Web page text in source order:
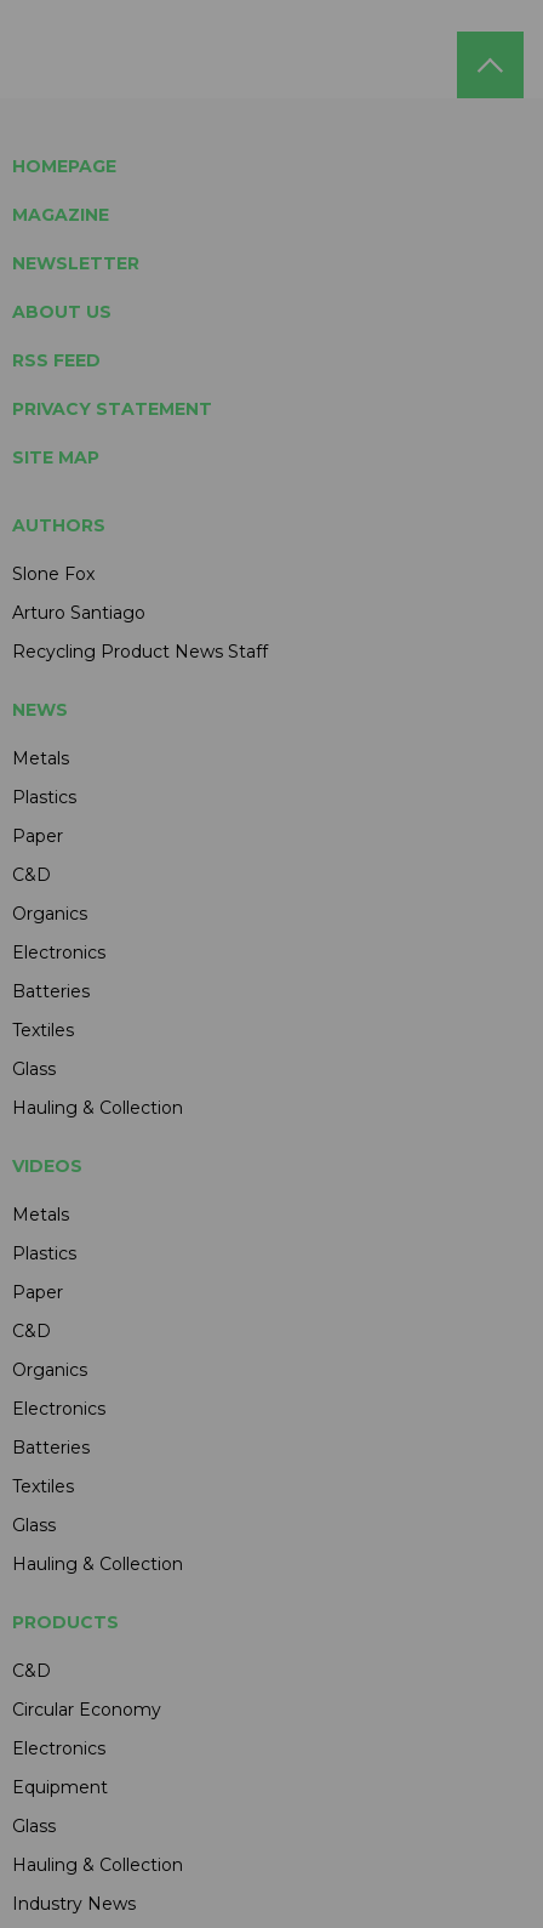
HOMEPAGE
MAGAZINE
NEWSLETTER
ABOUT US
RSS FEED
PRIVACY STATEMENT
SITE MAP
AUTHORS
Slone Fox
Arturo Santiago
Recycling Product News Staff
NEWS
Metals
Plastics
Paper
C&D
Organics
Electronics
Batteries
Textiles
Glass
Hauling & Collection
VIDEOS
Metals
Plastics
Paper
C&D
Organics
Electronics
Batteries
Textiles
Glass
Hauling & Collection
PRODUCTS
C&D
Circular Economy
Electronics
Equipment
Glass
Hauling & Collection
Industry News